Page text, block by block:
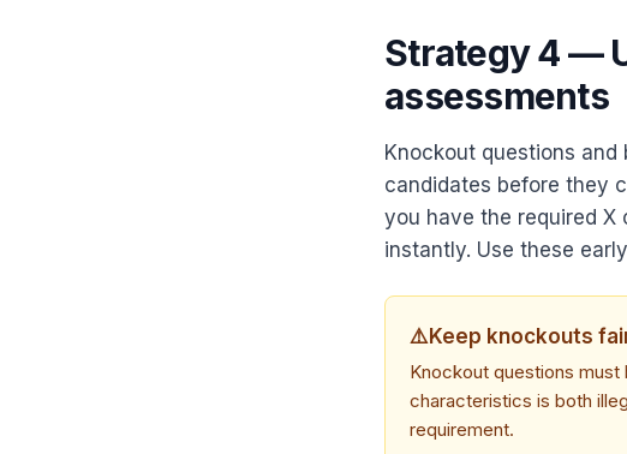
Strategy 4 —
assessments
Knockout questions
candidates before they
you have the required
instantly. Use these
⚠️Keep knockouts
Knockout questions
characteristics is both
requirement.